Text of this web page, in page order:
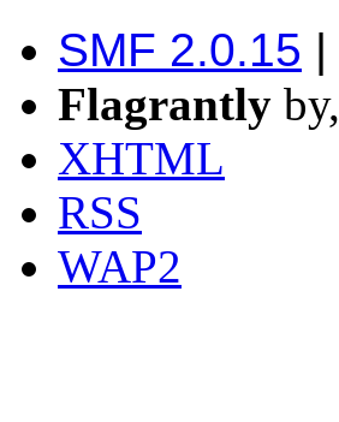
SMF 2.0.15 |
Flagrantly by,
XHTML
RSS
WAP2